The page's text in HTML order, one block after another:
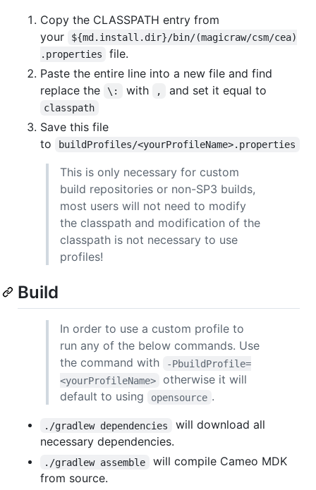
Copy the CLASSPATH entry from
your
${md.install.dir}/bin/(magicraw/csm/cea)
.properties
file.
Paste the entire line into a new file and find
replace the
\: with , and set it equal to
classpath
Save this file
to
buildProfiles/<yourProfileName>.properties
This is only necessary for custom
build repositories or non-SP3 builds,
most users will not need to modify
the classpath and modification of the
classpath is not necessary to use
profiles!
Build
In order to use a custom profile to
run any of the below commands. Use
the command with
-PbuildProfile=
<yourProfileName>
otherwise it will
default to using
opensource .
./gradlew dependencies
will download all
necessary dependencies.
./gradlew assemble
will compile Cameo MDK
from source.